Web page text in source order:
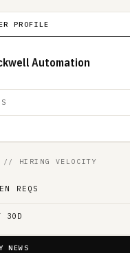
PROFILE
Automation
// HIRING VELOCITY
REQS
30D
NEWS